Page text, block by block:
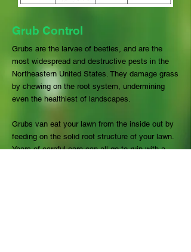
Grubs are the larvae of beetles, and are the
most widespread and destructive pests in the
Northeastern United States. They damage grass
by chewing on the root system, undermining
even the healthiest of landscapes.
Grubs van eat your lawn from the inside out by
feeding on the solid root structure of your lawn.
Years of careful care can all go to ruin with a
Grub Control